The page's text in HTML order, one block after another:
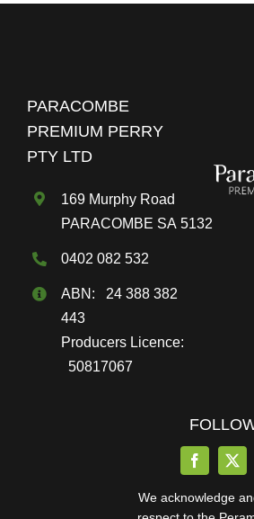
PARACOMBE
PREMIUM PERRY
PTY LTD
169 Murphy Road
PARACOMBE SA 5132
0402 082 532
ABN: 24 388 382
443
Producers Licence:
50817067
We acknowledge